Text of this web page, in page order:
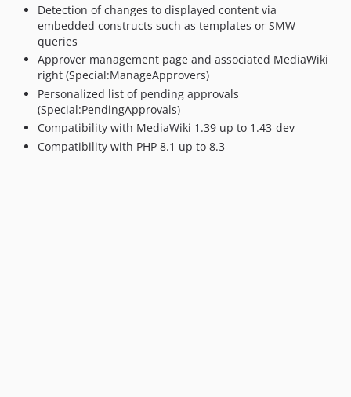
Detection of changes to displayed content via
embedded constructs such as templates or SMW
queries
Approver management page and associated MediaWiki
right (Special:ManageApprovers)
Personalized list of pending approvals
(Special:PendingApprovals)
Compatibility with MediaWiki 1.39 up to 1.43-dev
Compatibility with PHP 8.1 up to 8.3